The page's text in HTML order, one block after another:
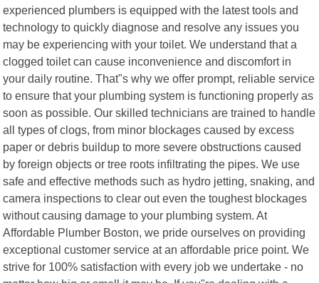
experienced plumbers is equipped with the latest tools and
technology to quickly diagnose and resolve any issues you
may be experiencing with your toilet. We understand that a
clogged toilet can cause inconvenience and discomfort in
your daily routine. That"s why we offer prompt, reliable service
to ensure that your plumbing system is functioning properly as
soon as possible. Our skilled technicians are trained to handle
all types of clogs, from minor blockages caused by excess
paper or debris buildup to more severe obstructions caused
by foreign objects or tree roots infiltrating the pipes. We use
safe and effective methods such as hydro jetting, snaking, and
camera inspections to clear out even the toughest blockages
without causing damage to your plumbing system. At
Affordable Plumber Boston, we pride ourselves on providing
exceptional customer service at an affordable price point. We
strive for 100% satisfaction with every job we undertake - no